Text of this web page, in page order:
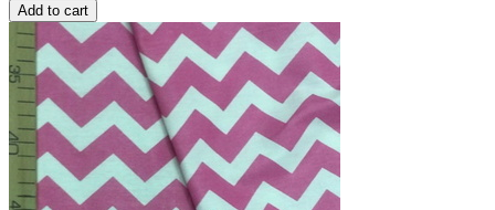
Add to cart